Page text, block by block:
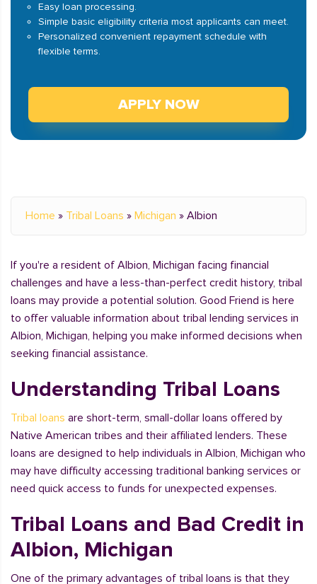
Easy loan processing.
Simple basic eligibility criteria most applicants can meet.
Personalized convenient repayment schedule with
flexible terms.
APPLY NOW
Home » Tribal Loans » Michigan » Albion
If you're a resident of Albion, Michigan facing financial
challenges and have a less-than-perfect credit history, tribal
loans may provide a potential solution. Good Friend is here
to offer valuable information about tribal lending services in
Albion, Michigan, helping you make informed decisions when
seeking financial assistance.
Understanding Tribal Loans
Tribal loans are short-term, small-dollar loans offered by
Native American tribes and their affiliated lenders. These
loans are designed to help individuals in Albion, Michigan who
may have difficulty accessing traditional banking services or
need quick access to funds for unexpected expenses.
Tribal Loans and Bad Credit in
Albion, Michigan
One of the primary advantages of tribal loans is that they